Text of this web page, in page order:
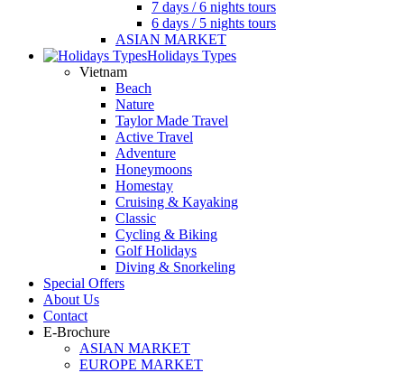
7 days / 6 nights tours
6 days / 5 nights tours
ASIAN MARKET
Holidays Types
Vietnam
Beach
Nature
Taylor Made Travel
Active Travel
Adventure
Honeymoons
Homestay
Cruising & Kayaking
Classic
Cycling & Biking
Golf Holidays
Diving & Snorkeling
Special Offers
About Us
Contact
E-Brochure
ASIAN MARKET
EUROPE MARKET